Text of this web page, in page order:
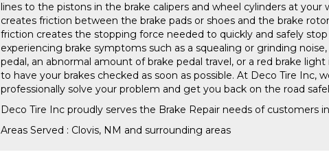
lines to the pistons in the brake calipers and wheel cylinders at your
creates friction between the brake pads or shoes and the brake
friction creates the stopping force needed to quickly and safely
experiencing brake symptoms such as a squealing or grinding
pedal, an abnormal amount of brake pedal travel, or a red brake
to have your brakes checked as soon as possible. At Deco Tire Inc,
professionally solve your problem and get you back on the road
Deco Tire Inc proudly serves the Brake Repair needs of customers
Areas Served : Clovis, NM and surrounding areas